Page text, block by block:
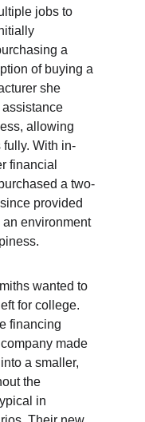
jobs to
a
of buying a
she
allowing
fully. With in-
financial
a two-
provided
environment
wanted to
for college.
financing
made
a smaller,
the
in